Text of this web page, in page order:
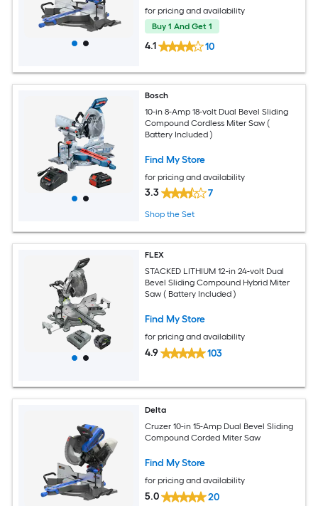
for pricing and availability
Buy 1 And Get 1
4.1 10
Bosch
10-in 8-Amp 18-volt Dual Bevel Sliding
Compound Cordless Miter Saw (
Battery Included )
Find My Store
for pricing and availability
3.3 7
Shop the Set
FLEX
STACKED LITHIUM 12-in 24-volt Dual
Bevel Sliding Compound Hybrid Miter
Saw ( Battery Included )
Find My Store
for pricing and availability
4.9 103
Delta
Cruzer 10-in 15-Amp Dual Bevel Sliding
Compound Corded Miter Saw
Find My Store
for pricing and availability
5.0 20